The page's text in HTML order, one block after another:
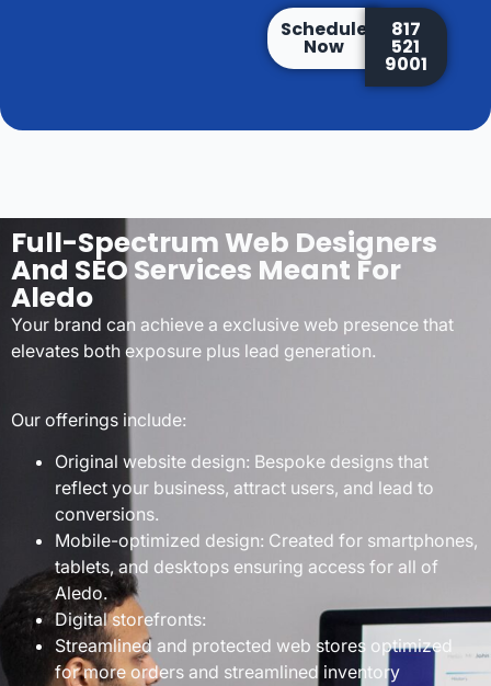
Schedule
Now
817
521
9001
Full-Spectrum Web Designers
And SEO Services Meant For
Aledo
Your brand can achieve a exclusive web presence that
elevates both exposure plus lead generation.
Our offerings include:
Original website design: Bespoke designs that
reflect your business, attract users, and lead to
conversions.
Mobile-optimized design: Created for smartphones,
tablets, and desktops ensuring access for all of
Aledo.
Digital storefronts:
Streamlined and protected web stores optimized
for more orders and streamlined inventory